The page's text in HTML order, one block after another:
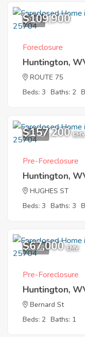
7
$109,900
Foreclosure
Huntington,
ROUTE 75
Beds: 3 Baths: 2
11
$157,200 EMV
Pre-Foreclosure
Huntington,
HUGHES ST
Beds: 3 Baths: 3
10
$67,000 EMV
Pre-Foreclosure
Huntington,
Bernard St
Beds: 2 Baths: 1